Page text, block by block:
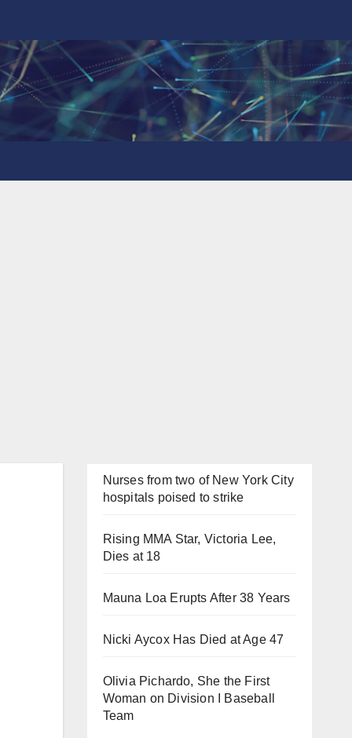
Nurses from two of New York City
hospitals poised to strike
Rising MMA Star, Victoria Lee,
Dies at 18
Mauna Loa Erupts After 38 Years
Nicki Aycox Has Died at Age 47
Olivia Pichardo, She the First
Woman on Division I Baseball
Team